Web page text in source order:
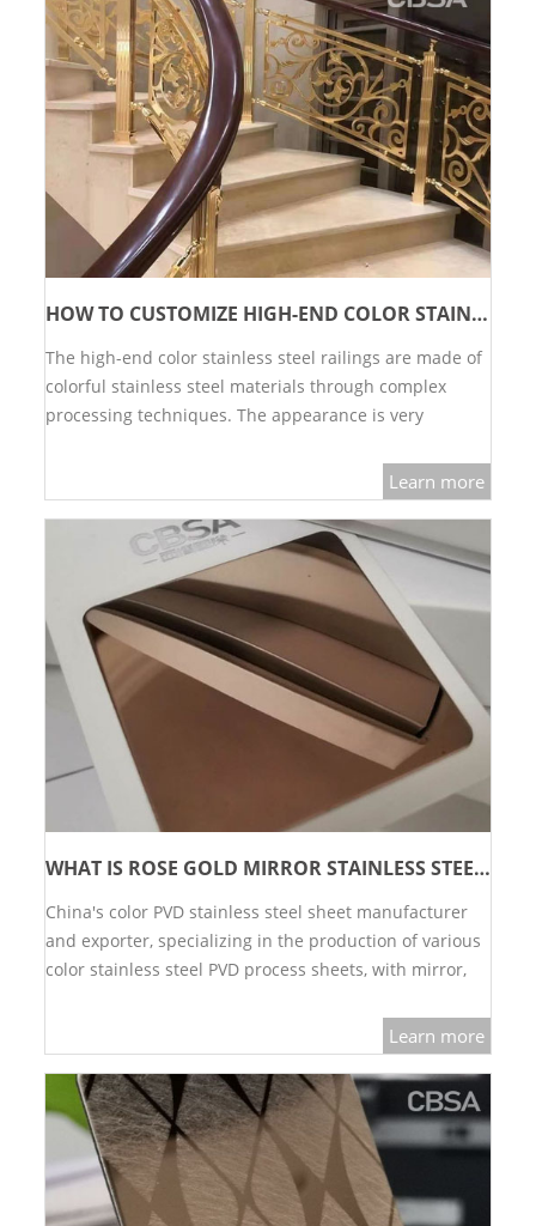
HOW TO CUSTOMIZE HIGH-END COLOR STAINLESS STEEL RAILINGS
The high-end color stainless steel railings are made of
colorful stainless steel materials through complex
processing techniques. The appearance is very
Learn more
WHAT IS ROSE GOLD MIRROR STAINLESS STEEL AND WHAT ARE THE ADVANTAGES?
China's color PVD stainless steel sheet manufacturer
and exporter, specializing in the production of various
color stainless steel PVD process sheets, with mirror,
Learn more